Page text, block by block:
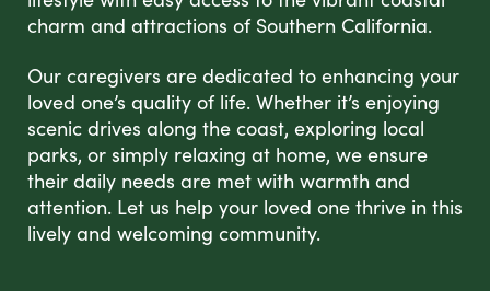
charm and attractions of Southern California.
Our caregivers are dedicated to enhancing your
loved one’s quality of life. Whether it’s enjoying
scenic drives along the coast, exploring local
parks, or simply relaxing at home, we ensure
their daily needs are met with warmth and
attention. Let us help your loved one thrive in this
lively and welcoming community.